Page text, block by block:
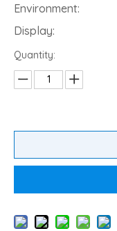
Environment:
Display:
Quantity: